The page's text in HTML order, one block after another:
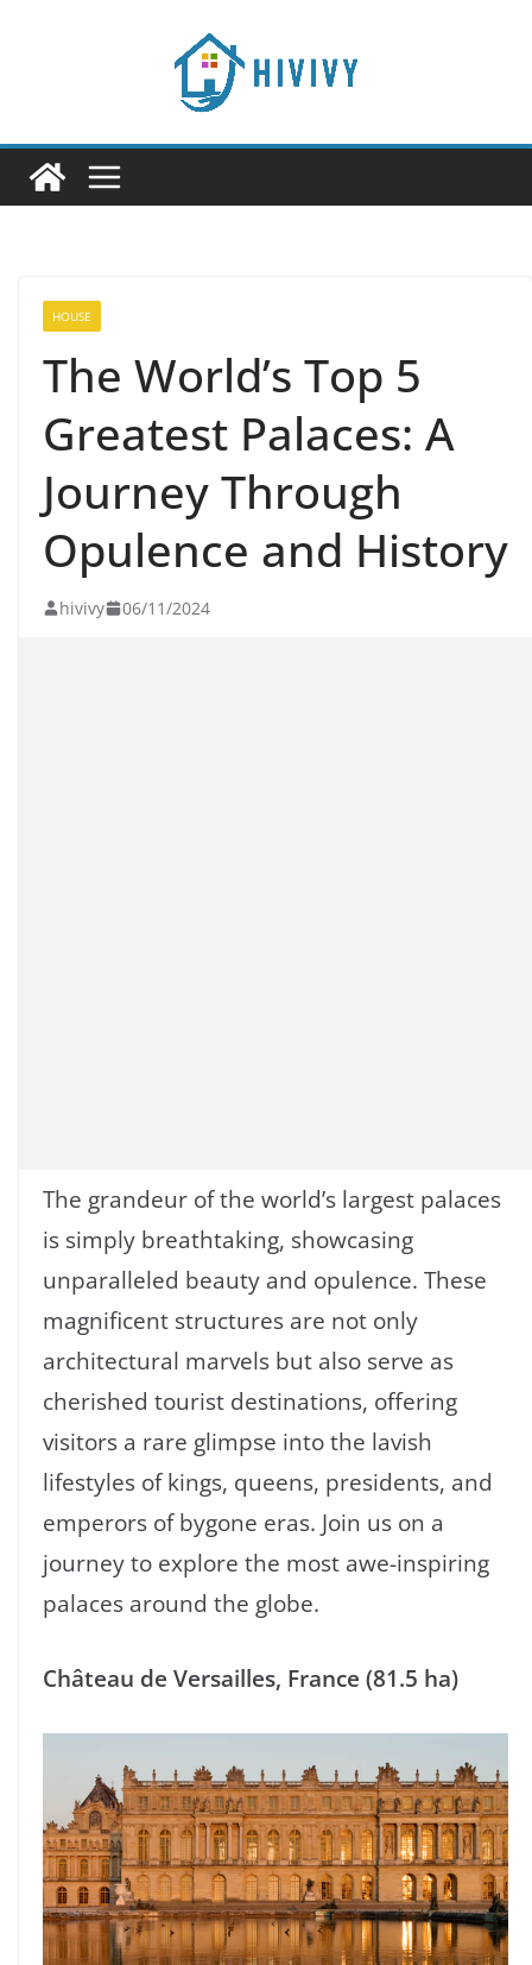
HOUSE
The World’s Top 5
Greatest Palaces: A
Journey Through
Opulence and History
hivivy 06/11/2024
The grandeur of the world’s largest palaces
is simply breathtaking, showcasing
unparalleled beauty and opulence. These
magnificent structures are not only
architectural marvels but also serve as
cherished tourist destinations, offering
visitors a rare glimpse into the lavish
lifestyles of kings, queens, presidents, and
emperors of bygone eras. Join us on a
journey to explore the most awe-inspiring
palaces around the globe.
Château de Versailles, France (81.5 ha)